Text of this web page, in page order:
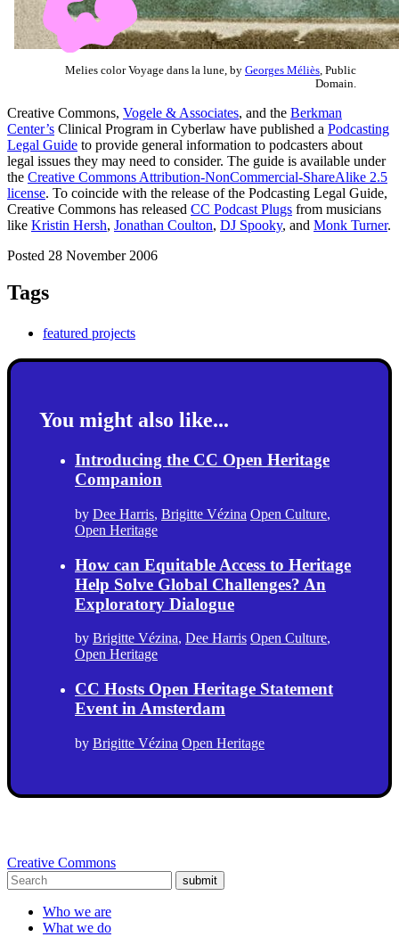
Melies color Voyage dans la lune, by Georges Méliès , Public
Domain.
Creative Commons, Vogele & Associates, and the Berkman
Center’s Clinical Program in Cyberlaw have published a Podcasting
Legal Guide to provide general information to podcasters about
legal issues they may need to consider. The guide is available under
the Creative Commons Attribution-NonCommercial-ShareAlike 2.5
license. To coincide with the release of the Podcasting Legal Guide,
Creative Commons has released CC Podcast Plugs from musicians
like Kristin Hersh, Jonathan Coulton, DJ Spooky, and Monk Turner.
Posted 28 November 2006
Tags
featured projects
You might also like...
Introducing the CC Open Heritage
Companion
by Dee Harris, Brigitte Vézina Open Culture,
Open Heritage
How can Equitable Access to Heritage
Help Solve Global Challenges? An
Exploratory Dialogue
by Brigitte Vézina, Dee Harris Open Culture,
Open Heritage
CC Hosts Open Heritage Statement
Event in Amsterdam
by Brigitte Vézina Open Heritage
Creative Commons
submit
Who we are
What we do